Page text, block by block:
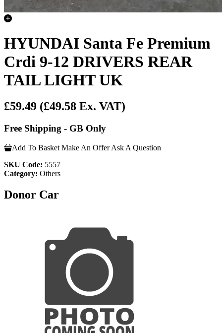
HYUNDAI Santa Fe Premium
Crdi 9-12 DRIVERS REAR
TAIL LIGHT UK
£59.49 (£49.58 Ex. VAT)
Free Shipping - GB Only
Add To Basket Make An Offer Ask A Question
SKU Code: 5557
Category: Others
Donor Car